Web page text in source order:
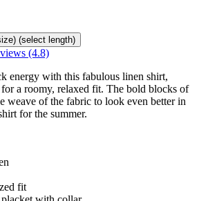
(select length)
(4.8)
energy with this fabulous linen shirt,
a roomy, relaxed fit. The bold blocks of
weave of the fabric to look even better in
for the summer.
fit